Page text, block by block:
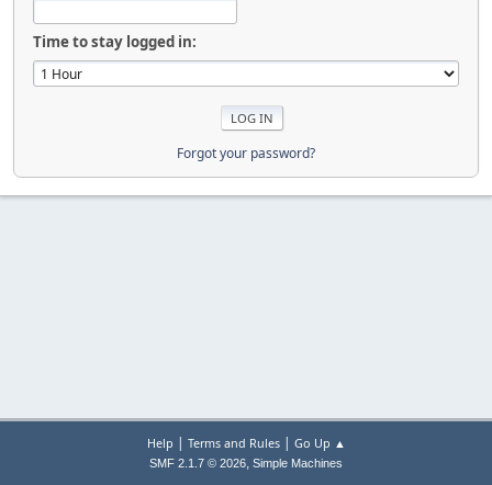
Time to stay logged in:
Forgot your password?
Help | Terms and Rules| Go Up ▲
SMF 2.1.7 © 2026, Simple Machines